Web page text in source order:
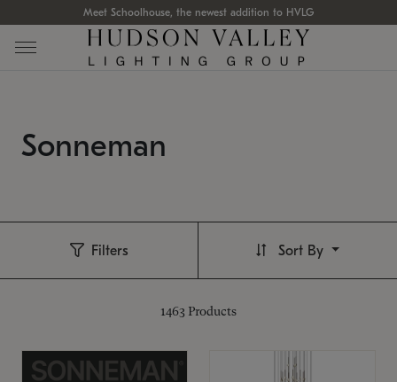
Meet Schoolhouse, the newest addition to HVLG
Sonneman
Filters
1463 Products
Sort By